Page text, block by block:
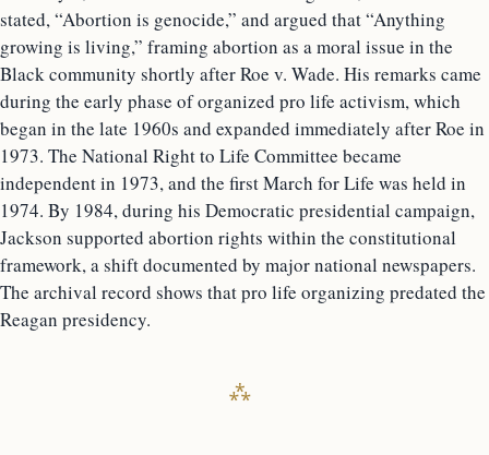
stated, “Abortion is genocide,” and argued that “Anything
growing is living,” framing abortion as a moral issue in the
Black community shortly after Roe v. Wade. His remarks came
during the early phase of organized pro life activism, which
began in the late 1960s and expanded immediately after Roe in
1973. The National Right to Life Committee became
independent in 1973, and the first March for Life was held in
1974. By 1984, during his Democratic presidential campaign,
Jackson supported abortion rights within the constitutional
framework, a shift documented by major national newspapers.
The archival record shows that pro life organizing predated the
Reagan presidency.